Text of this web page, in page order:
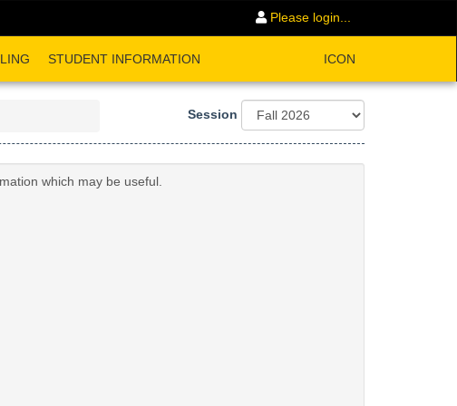
Please login...
STUDENT INFORMATION ICON
Session
which may be useful.